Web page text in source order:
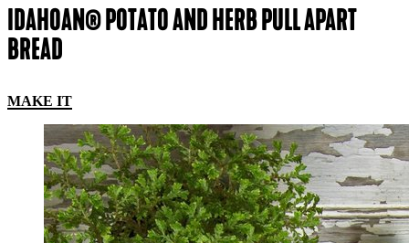
IDAHOAN® POTATO AND HERB PULL APART
BREAD
MAKE IT